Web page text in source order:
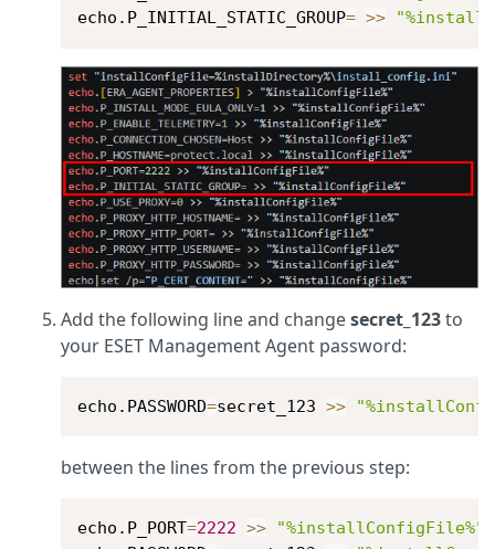
echo.P_INITIAL_STATIC_GROUP= >>
Add the following line and changesecret_123to
your ESET Management Agent password:
echo.PASSWORD=secret_123 >>
between the lines from the previous step:
echo.P_PORT=2222 >>
"%installConfigFile%"